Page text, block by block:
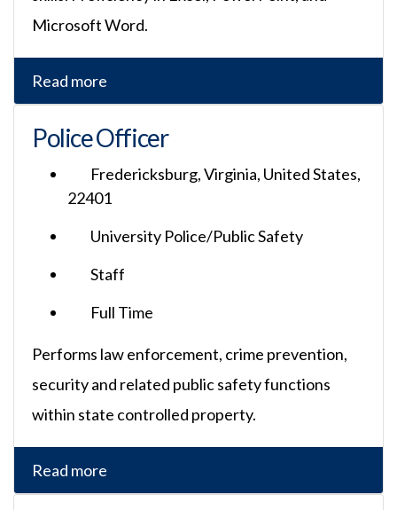
Microsoft Word.
Read more
Police Officer
Fredericksburg, Virginia, United States,
22401
University Police/Public Safety
Staff
Full Time
Performs law enforcement, crime prevention,
security and related public safety functions
within state controlled property.
Read more